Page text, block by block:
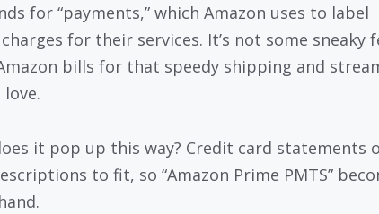
for “payments,” which Amazon uses to label
for their services. It’s not some sneaky
bills for that speedy shipping and
it pop up this way? Credit card statements
to fit, so “Amazon Prime PMTS”